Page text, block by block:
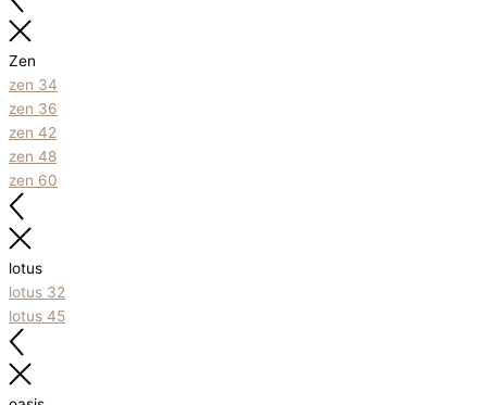
Zen
zen 34
zen 36
zen 42
zen 48
zen 60
lotus
lotus 32
lotus 45